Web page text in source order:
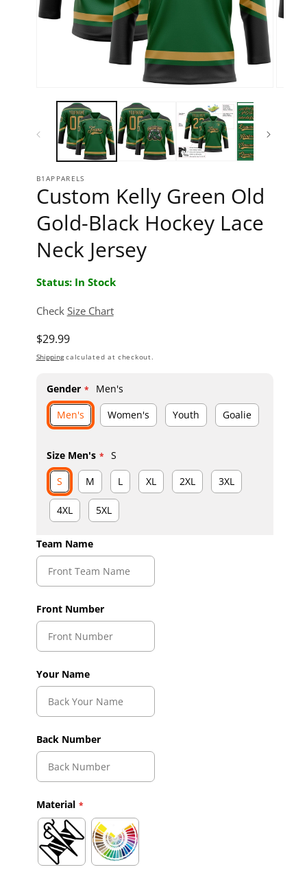
B1APPARELS
Custom Kelly Green Old
Gold-Black Hockey Lace
Neck Jersey
Status: In Stock
Check Size Chart
Regular price
$29.99
Shippingcalculated at checkout.
Gender
Men's
Men's
Women's Youth Goalie
Size Men's
S
S
M L XL 2XL 3XL
4XL 5XL
Team Name
Front Number
Your Name
Back Number
Material